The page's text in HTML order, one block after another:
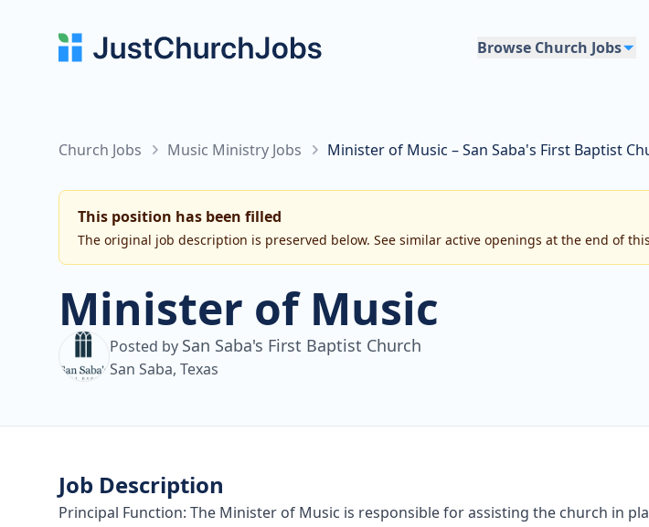
Browse Church Jobs
Church Jobs Music Ministry Jobs Minister of Music – San Saba's First Baptist
This position has been filled
The original job description is preserved below. See similar active openings at the end of
Minister of Music
Posted by San Saba's First Baptist Church
San Saba, Texas
Job Description
Principal Function: The Minister of Music is responsible for assisting the church in